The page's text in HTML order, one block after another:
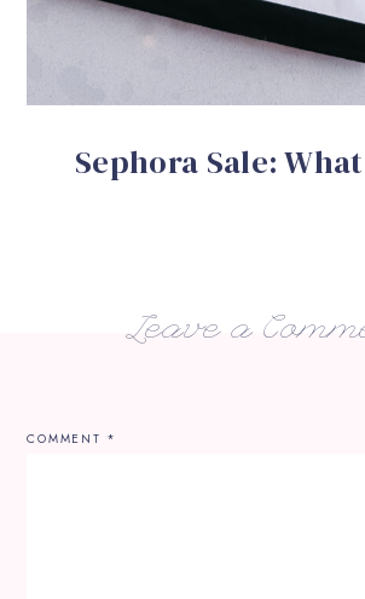
Sephora Sale:
Leave a
COMMENT *